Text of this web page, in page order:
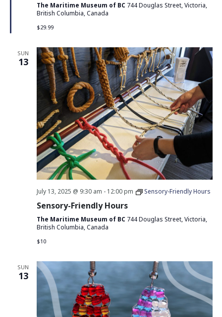
The Maritime Museum of BC 744 Douglas Street, Victoria,
British Columbia, Canada
$29.99
SUN
13
July 13, 2025 @ 9:30 am - 12:00 pm Sensory-Friendly Hours
Sensory-Friendly Hours
The Maritime Museum of BC 744 Douglas Street, Victoria,
British Columbia, Canada
$10
SUN
13